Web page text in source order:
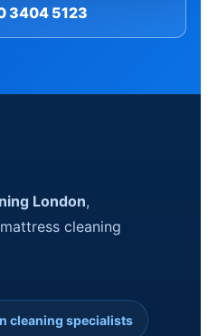
3404 5123
London,
cleaning
cleaning specialists